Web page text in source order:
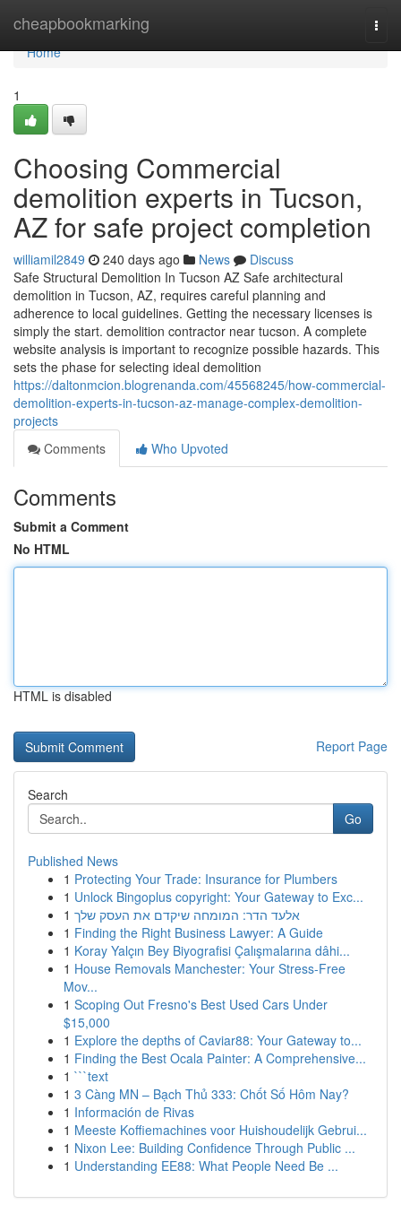
cheapbookmarking
Home
Home
1
Choosing Commercial
demolition experts in Tucson,
AZ for safe project completion
williamil2849 240 days ago News
Discuss
Safe Structural Demolition In Tucson AZ Safe architectural
demolition in Tucson, AZ, requires careful planning and
adherence to local guidelines. Getting the necessary licenses is
simply the start. demolition contractor near tucson. A complete
website analysis is important to recognize possible hazards. This
sets the phase for selecting ideal demolition
https://daltonmcion.blogrenanda.com/45568245/how-commercial-
demolition-experts-in-tucson-az-manage-complex-demolition-
projects
Comments
Who Upvoted
Comments
Submit a Comment
No HTML
HTML is disabled
Report Page
Search
Go
Published News
1 Protecting Your Trade: Insurance for Plumbers
1 Unlock Bingoplus copyright: Your Gateway to Exc...
1 אלעד הדר: המומחה שיקדם את העסק שלך
1 Finding the Right Business Lawyer: A Guide
1 Koray Yalçın Bey Biyografisi Çalışmalarına dâhi...
1 House Removals Manchester: Your Stress-Free
Mov...
1 Scoping Out Fresno's Best Used Cars Under
$15,000
1 Explore the depths of Caviar88: Your Gateway to...
1 Finding the Best Ocala Painter: A Comprehensive...
1 ```text
1 3 Càng MN – Bạch Thủ 333: Chốt Số Hôm Nay?
1 Información de Rivas
1 Meeste Koffiemachines voor Huishoudelijk Gebrui...
1 Nixon Lee: Building Confidence Through Public ...
1 Understanding EE88: What People Need Be ...